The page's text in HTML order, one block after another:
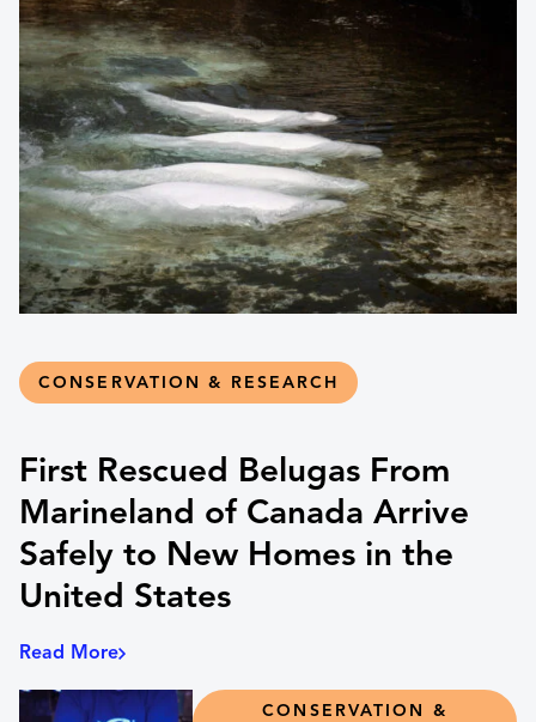
CONSERVATION & RESEARCH
First Rescued Belugas From
Marineland of Canada Arrive
Safely to New Homes in the
United States
Read More
CONSERVATION &